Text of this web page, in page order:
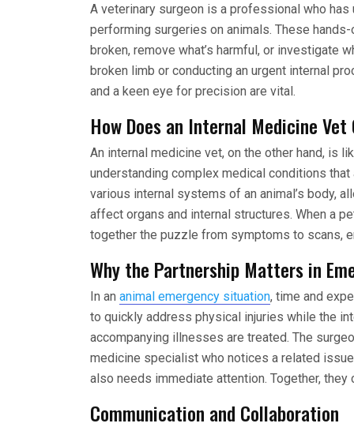
A veterinary surgeon is a professional who
performing surgeries on animals. These
broken, remove what’s harmful, or investigate
broken limb or conducting an urgent internal
and a keen eye for precision are vital.
How Does an Internal Medicine
An internal medicine vet, on the other hand, is
understanding complex medical conditions
various internal systems of an animal’s body,
affect organs and internal structures. When a
together the puzzle from symptoms to scans,
Why the Partnership Matters in
In an animal emergency situation, time and
to quickly address physical injuries while the
accompanying illnesses are treated. The
medicine specialist who notices a related
also needs immediate attention. Together,
Communication and Collaboration